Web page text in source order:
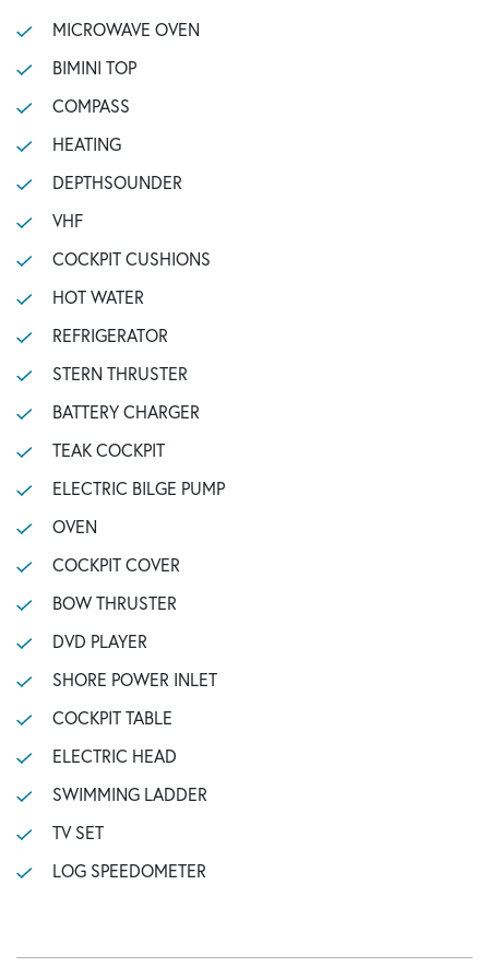
MICROWAVE OVEN
BIMINI TOP
COMPASS
HEATING
DEPTHSOUNDER
VHF
COCKPIT CUSHIONS
HOT WATER
REFRIGERATOR
STERN THRUSTER
BATTERY CHARGER
TEAK COCKPIT
ELECTRIC BILGE PUMP
OVEN
COCKPIT COVER
BOW THRUSTER
DVD PLAYER
SHORE POWER INLET
COCKPIT TABLE
ELECTRIC HEAD
SWIMMING LADDER
TV SET
LOG SPEEDOMETER